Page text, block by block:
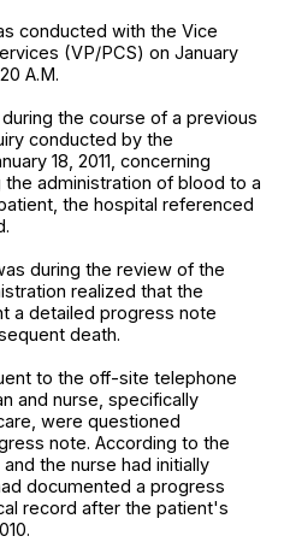
conducted with the Vice
(VP/PCS) on January
A.M.
the course of a previous
conducted by the
18, 2011, concerning
administration of blood to a
the hospital referenced
during the review of the
realized that the
a detailed progress note
death.
to the off-site telephone
and nurse, specifically
were questioned
note. According to the
the nurse had initially
documented a progress
record after the patient's